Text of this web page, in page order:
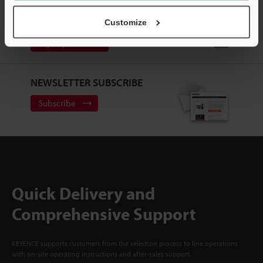
Customize
CREATE YOUR KEYENCE
NEWSLETTER SUBSCRIBE
Subscribe
Quick Delivery and
Comprehensive Support
KEYENCE supports customers from the selection process to line operations
with on-site operating instructions and after-sales support.